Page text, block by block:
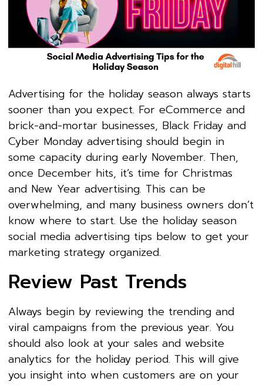
Advertising for the holiday season always starts
sooner than you expect. For eCommerce and
brick-and-mortar businesses, Black Friday and
Cyber Monday advertising should begin in
some capacity during early November. Then,
once December hits, it’s time for Christmas
and New Year advertising. This can be
overwhelming, and many business owners don’t
know where to start. Use the holiday season
social media advertising tips below to get your
marketing strategy organized.
Review Past Trends
Always begin by reviewing the trending and
viral campaigns from the previous year. You
should also look at your sales and website
analytics for the holiday period. This will give
you insight into when customers are on your